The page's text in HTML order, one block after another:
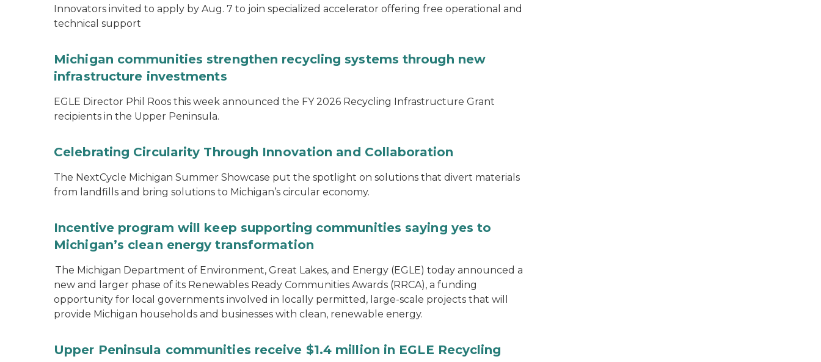
Innovators invited to apply by Aug. 7 to join specialized accelerator offering free operational and
technical support
Michigan communities strengthen recycling systems through new
infrastructure investments
EGLE Director Phil Roos this week announced the FY 2026 Recycling Infrastructure Grant
recipients in the Upper Peninsula.
Celebrating Circularity Through Innovation and Collaboration
The NextCycle Michigan Summer Showcase put the spotlight on solutions that divert materials
from landfills and bring solutions to Michigan’s circular economy.
Incentive program will keep supporting communities saying yes to
Michigan’s clean energy transformation
The Michigan Department of Environment, Great Lakes, and Energy (EGLE) today announced a
new and larger phase of its Renewables Ready Communities Awards (RRCA), a funding
opportunity for local governments involved in locally permitted, large-scale projects that will
provide Michigan households and businesses with clean, renewable energy.
Upper Peninsula communities receive $1.4 million in EGLE Recycling